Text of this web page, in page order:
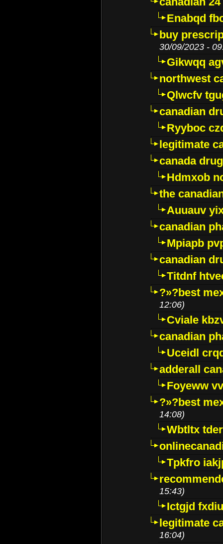
Enabqd
buy
30/09/2023 -
Gikwqq
northwest
Qlwcfv
canadian
Ryyboc
legitimate
canada
Hdmxob
the
Auuauv
canadian
Mpiapb
canadian
Titdnf
?»?best
12:06)
Cviale
canadian
Uceidl
adderall
Foyeww
?»?best
14:08)
Wbtltx
Tpkfro
15:43)
Ictgjd
legitimate
16:04)